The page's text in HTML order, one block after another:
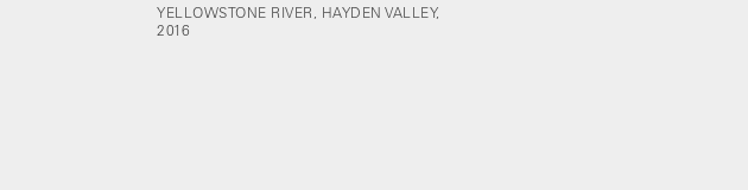
YELLOWSTONE RIVER, HAYDEN VALLEY,
2016